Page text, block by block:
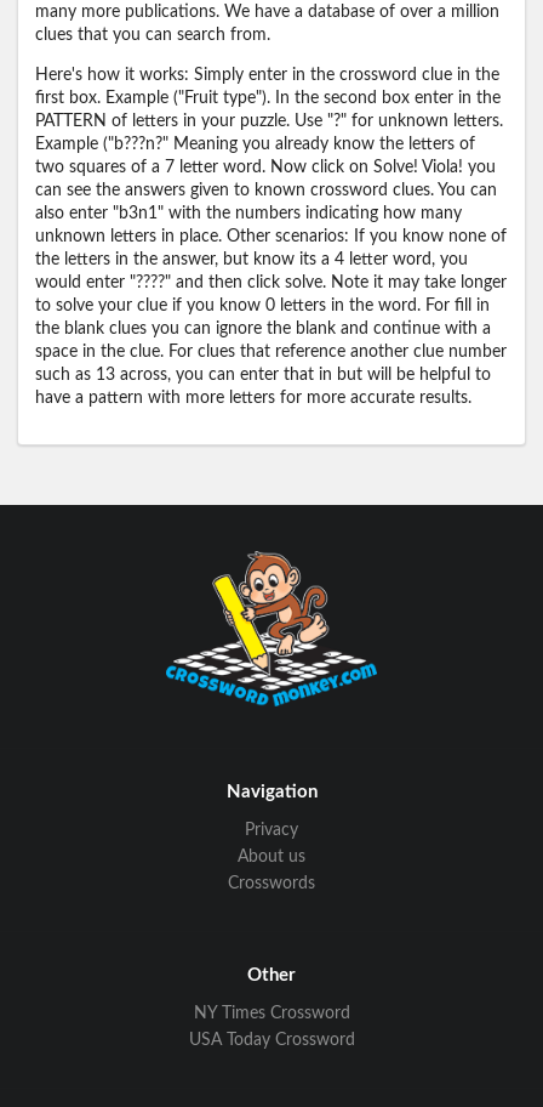
many more publications. We have a database of over a million
clues that you can search from.
Here's how it works: Simply enter in the crossword clue in the
first box. Example ("Fruit type"). In the second box enter in the
PATTERN of letters in your puzzle. Use "?" for unknown letters.
Example ("b???n?" Meaning you already know the letters of
two squares of a 7 letter word. Now click on Solve! Viola! you
can see the answers given to known crossword clues. You can
also enter "b3n1" with the numbers indicating how many
unknown letters in place. Other scenarios: If you know none of
the letters in the answer, but know its a 4 letter word, you
would enter "????" and then click solve. Note it may take longer
to solve your clue if you know 0 letters in the word. For fill in
the blank clues you can ignore the blank and continue with a
space in the clue. For clues that reference another clue number
such as 13 across, you can enter that in but will be helpful to
have a pattern with more letters for more accurate results.
Navigation
Privacy
About us
Crosswords
Other
NY Times Crossword
USA Today Crossword